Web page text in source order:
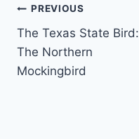
Post
navigation
PREVIOUS
The Texas State Bird:
The Northern
Mockingbird